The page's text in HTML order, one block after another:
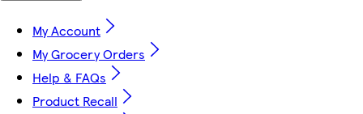
My Account
My Grocery Orders
Help & FAQs
Product Recall